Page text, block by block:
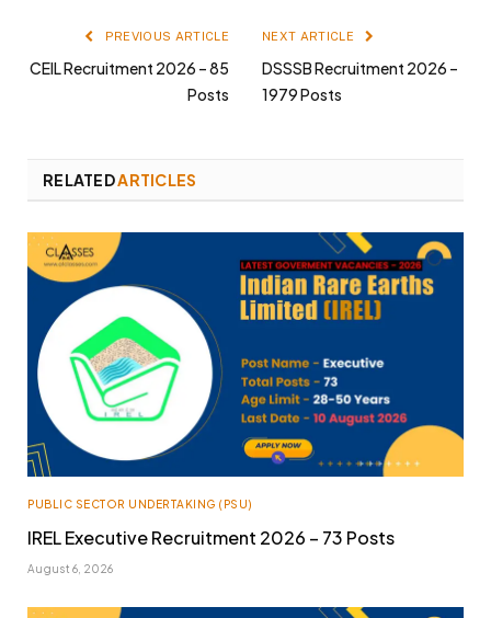
PREVIOUS ARTICLE
CEIL Recruitment 2026 – 85
Posts
NEXT ARTICLE
DSSSB Recruitment 2026 –
1979 Posts
RELATEDARTICLES
PUBLIC SECTOR UNDERTAKING (PSU)
IREL Executive Recruitment 2026 – 73 Posts
August 6, 2026